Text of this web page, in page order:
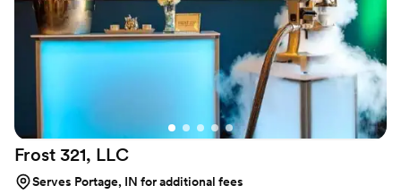
Frost 321, LLC
Serves Portage, IN for additional fees